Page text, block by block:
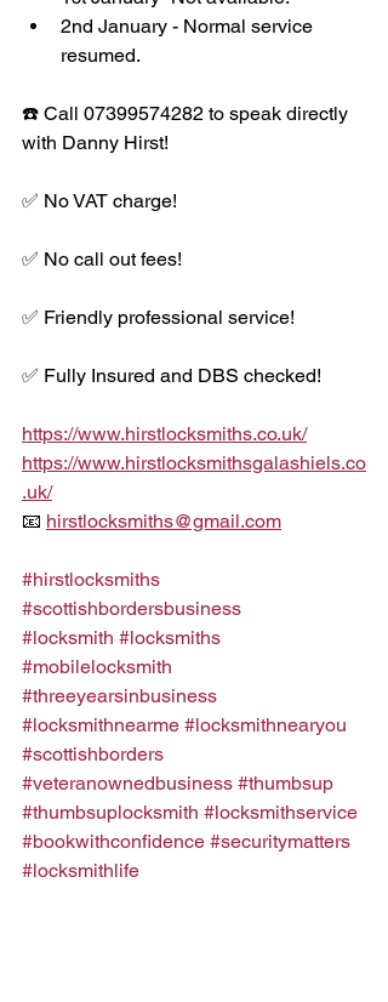
2nd January - Normal service
resumed.
☎️ Call 07399574282 to speak directly
with Danny Hirst!
✅ No VAT charge!
✅ No call out fees!
✅ Friendly professional service!
✅ Fully Insured and DBS checked!
https://www.hirstlocksmiths.co.uk/
https://www.hirstlocksmithsgalashiels.co
.uk/
📧 hirstlocksmiths@gmail.com
#hirstlocksmiths
#scottishbordersbusiness
#locksmith #locksmiths
#mobilelocksmith
#threeyearsinbusiness
#locksmithnearme #locksmithnearyou
#scottishborders
#veteranownedbusiness #thumbsup
#thumbsuplocksmith #locksmithservice
#bookwithconfidence #securitymatters
#locksmithlife